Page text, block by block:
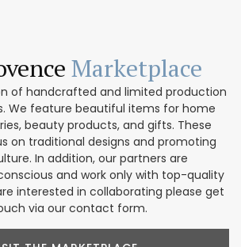
Marketplace
of handcrafted and limited production
We feature beautiful items for home
beauty products, and gifts. These
on traditional designs and promoting
In addition, our partners are
and work only with top-quality
interested in collaborating please get
via our contact form.